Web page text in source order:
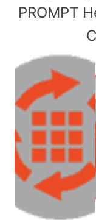
PROMPT